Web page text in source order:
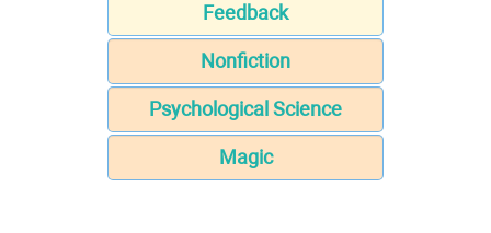
Feedback
Nonfiction
Psychological Science
Magic